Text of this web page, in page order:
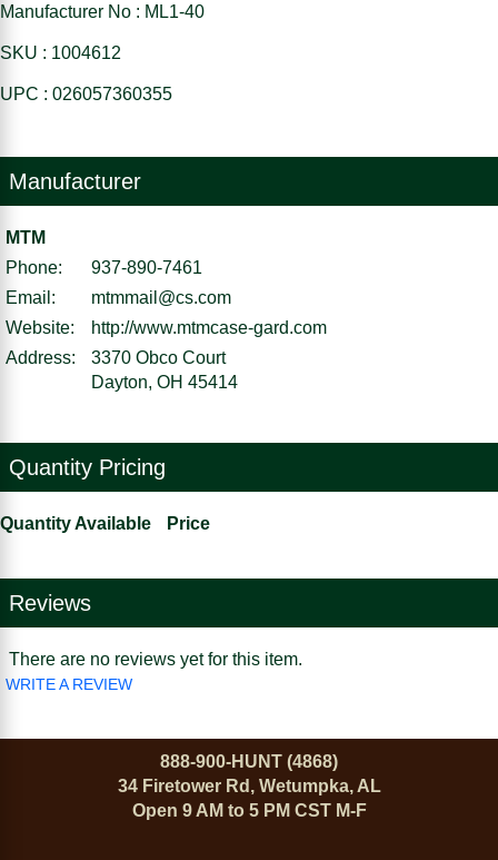
Manufacturer No : ML1-40
SKU : 1004612
UPC : 026057360355
Manufacturer
MTM
Phone:
937-890-7461
Email:
mtmmail@cs.com
Website:
http://www.mtmcase-gard.com
Address:
3370 Obco Court
Dayton, OH 45414
Quantity Pricing
Quantity Available Price
Reviews
There are no reviews yet for this item.
WRITE A REVIEW
888-900-HUNT (4868)
34 Firetower Rd, Wetumpka, AL
Open 9 AM to 5 PM CST M-F